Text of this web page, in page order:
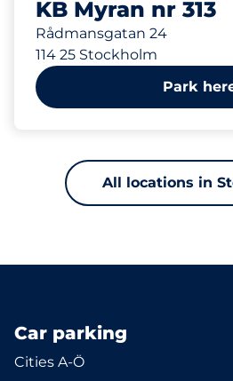
KB Myran nr 313
Rådmansgatan 24
114 25 Stockholm
Park
All locations in
Car parking
Cities A-Ö